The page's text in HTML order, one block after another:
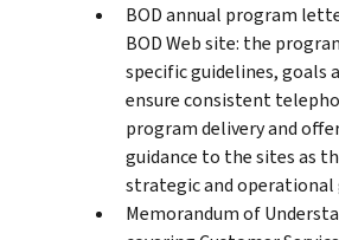
BOD annual program
BOD Web site: the
specific guidelines, goals
ensure consistent
program delivery and
guidance to the sites as
strategic and operational
Memorandum of